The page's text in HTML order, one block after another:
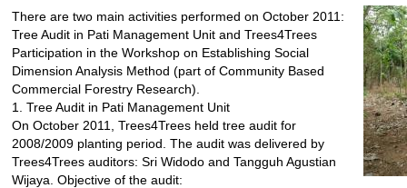
There are two main activities performed on October 2011:
Tree Audit in Pati Management Unit and Trees4Trees
Participation in the Workshop on Establishing Social
Dimension Analysis Method (part of Community Based
Commercial Forestry Research).
1. Tree Audit in Pati Management Unit
On October 2011, Trees4Trees held tree audit for
2008/2009 planting period. The audit was delivered by
Trees4Trees auditors: Sri Widodo and Tangguh Agustian
Wijaya. Objective of the audit: